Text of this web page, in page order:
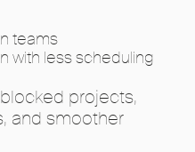
teams
with less scheduling
projects,
and smoother